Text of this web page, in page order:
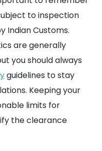
to inspection
Indian Customs.
are generally
you should always
guidelines to stay
Keeping your
limits for
the clearance